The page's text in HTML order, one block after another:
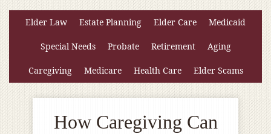
Elder Law Estate Planning Elder Care Medicaid
Special Needs Probate Retirement Aging
Caregiving Medicare Health Care Elder Scams
How Caregiving Can